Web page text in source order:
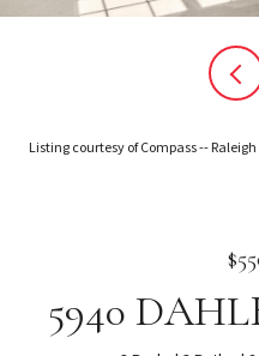
Listing courtesy of Compass -- Raleigh
5940